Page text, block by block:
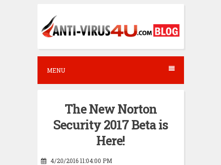
p
o
e
MENU
The New Norton
Security 2017 Beta is
Here!
4/20/2016 11:04:00 PM